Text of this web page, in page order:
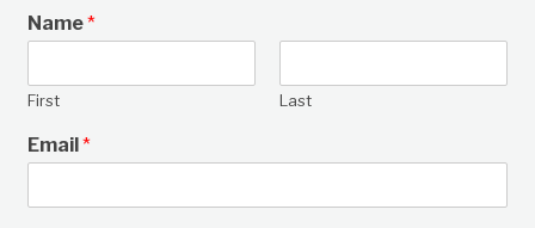
Name*
First Last
Email*